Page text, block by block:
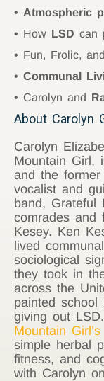
Atmospheric
How LSD can
Fun, Frolic, and
Communal
Carolyn and
About Carolyn
Carolyn
Mountain Girl,
and the
vocalist and
band, Grateful
comrades and
Kesey. Ken
lived
sociological
they took in
across the
painted school
giving out
Mountain
simple herbal
fitness, and
with Carolyn